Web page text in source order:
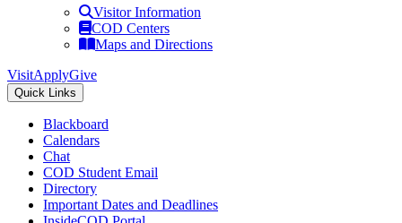
Visitor Information
COD Centers
Maps and Directions
VisitApplyGive
Quick Links
Blackboard
Calendars
Chat
COD Student Email
Directory
Important Dates and Deadlines